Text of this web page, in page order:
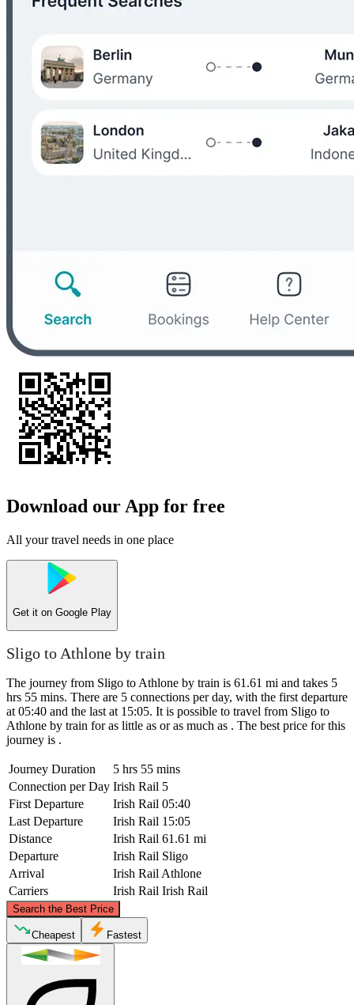
Download our App for free
All your travel needs in one place
Get it on Google Play
Sligo to Athlone by train
The journey from Sligo to Athlone by train is 61.61 mi and takes 5
hrs 55 mins. There are 5 connections per day, with the first departure
at 05:40 and the last at 15:05. It is possible to travel from Sligo to
Athlone by train for as little as or as much as . The best price for this
journey is .
Journey Duration
5 hrs 55 mins
Connection per Day Irish Rail 5
First Departure
Irish Rail 05:40
Last Departure
Irish Rail 15:05
Distance
Irish Rail 61.61 mi
Departure
Irish Rail Sligo
Arrival
Irish Rail Athlone
Carriers
Irish Rail Irish Rail
Search the Best Price
Sligo
©CARTO
Cheapest Fastest